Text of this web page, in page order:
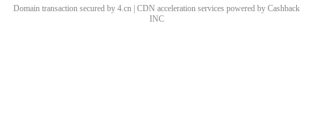
Domain transaction secured by 4.cn | CDN acceleration services powered by Cashback
INC